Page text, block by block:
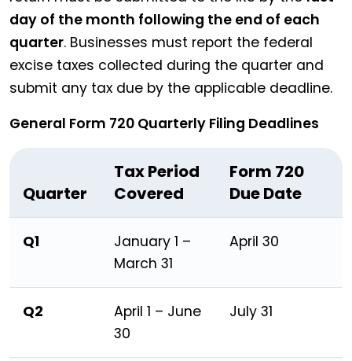
day of the month following the end of each
quarter. Businesses must report the federal
excise taxes collected during the quarter and
submit any tax due by the applicable deadline.
General Form 720 Quarterly Filing Deadlines
Quarter
Tax Period
Covered
Form 720
Due Date
Q1
January 1 –
March 31
April 30
Q2
April 1 – June
30
July 31